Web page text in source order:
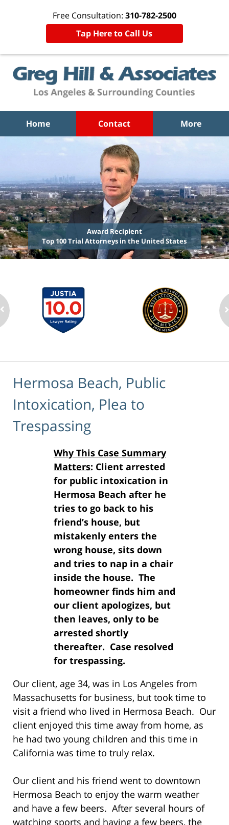
Free Consultation: 310-782-2500
Tap Here to Call Us
Home Contact More
Award Recipient
Top 100 Trial Attorneys in the United States
Hermosa Beach, Public
Intoxication, Plea to
Trespassing
Why This Case Summary
Matters: Client arrested
for public intoxication in
Hermosa Beach after he
tries to go back to his
friend’s house, but
mistakenly enters the
wrong house, sits down
and tries to nap in a chair
inside the house. The
homeowner finds him and
our client apologizes, but
then leaves, only to be
arrested shortly
thereafter. Case resolved
for trespassing.
Our client, age 34, was in Los Angeles from
Massachusetts for business, but took time to
visit a friend who lived in Hermosa Beach. Our
client enjoyed this time away from home, as
he had two young children and this time in
California was time to truly relax.
Our client and his friend went to downtown
Hermosa Beach to enjoy the warm weather
and have a few beers. After several hours of
watching sports and having a few beers, the